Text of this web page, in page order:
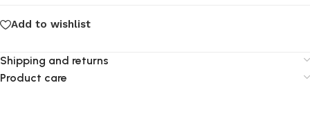
Add to wishlist
Shipping and returns
Product care